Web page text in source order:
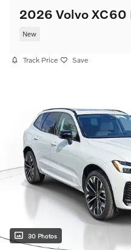
2026 Volvo XC60
New
Track Price Save
30 Photos